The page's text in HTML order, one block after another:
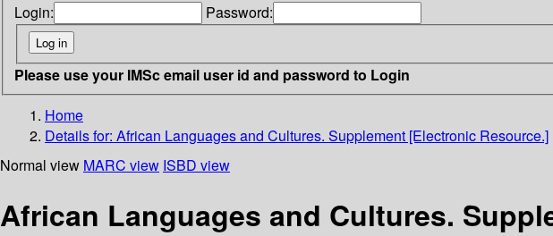
Login: Password:
Please use your IMSc email user id and password to Login
Home
Details for: African Languages and Cultures. Supplement [Electronic Resource.]
Normal view MARC view ISBD view
African Languages and Cultures.